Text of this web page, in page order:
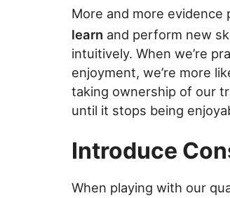
More and more evidence
learn and perform new
intuitively. When we’re
enjoyment, we’re more
taking ownership of our
until it stops being
Introduce
When playing with our